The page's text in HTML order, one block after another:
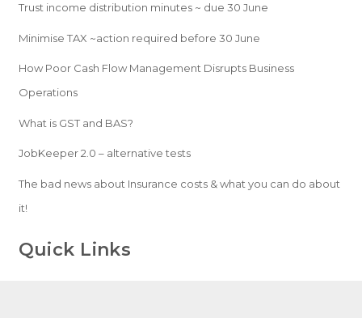
Trust income distribution minutes ~ due 30 June
Minimise TAX ~action required before 30 June
How Poor Cash Flow Management Disrupts Business
Operations
What is GST and BAS?
JobKeeper 2.0 – alternative tests
The bad news about Insurance costs & what you can do about
it!
Quick Links